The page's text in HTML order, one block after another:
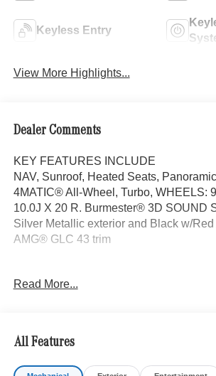
Keyless Entry
View More Highlights...
Dealer Comments
KEY FEATURES INCLUDE
NAV, Sunroof, Heated Seats,
4MATIC® All-Wheel, Turbo, WHEELS:
10.0J X 20 R. Burmester® 3D SOUND
Silver Metallic exterior and Black w/Red
AMG® GLC 43 trim
Burmester® 3D SOUND SYSTEM,
WHY BUY FROM SWICKARD?
Mercedes-Benz of Thousand Oaks is
Read More...
All Features